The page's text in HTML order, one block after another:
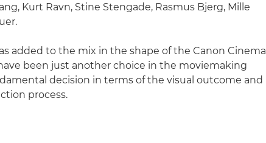
Kurt Ravn, Stine Stengade, Rasmus Bjerg, Mille
added to the mix in the shape of the Canon Cinema
been just another choice in the moviemaking
decision in terms of the visual outcome and
process.